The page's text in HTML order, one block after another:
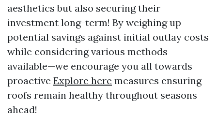
aesthetics but also securing their
investment long-term! By weighing up
potential savings against initial outlay costs
while considering various methods
available—we encourage you all towards
proactive Explore here measures ensuring
roofs remain healthy throughout seasons
ahead!